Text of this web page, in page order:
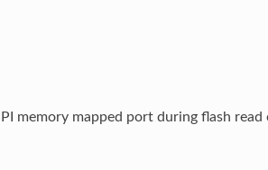
memory mapped port during flash